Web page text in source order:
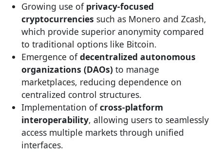
Growing use of privacy-focused
cryptocurrencies such as Monero and Zcash,
which provide superior anonymity compared
to traditional options like Bitcoin.
Emergence ofdecentralized autonomous
organizations (DAOs) to manage
marketplaces, reducing dependence on
centralized control structures.
Implementation ofcross-platform
interoperability, allowing users to seamlessly
access multiple markets through unified
interfaces.